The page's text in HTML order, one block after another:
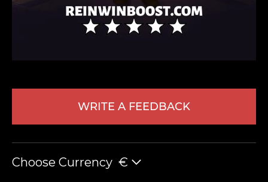
WRITE A FEEDBACK
Choose Currency €